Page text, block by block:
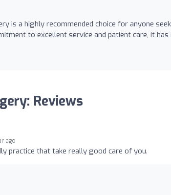
is a highly recommended choice for anyone
to excellent service and patient care, it
Reviews
ago
practice that take really good care of you.